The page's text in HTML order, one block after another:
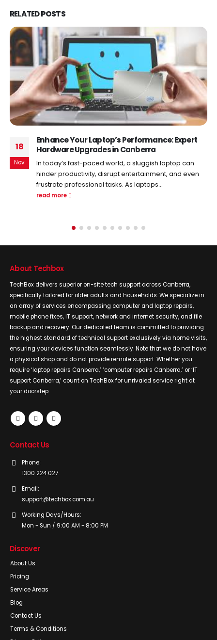
RELATEDPOSTS
18
Nov
Enhance Your Laptop’s Performance: Expert
Hardware Upgrades in Canberra
In today’s fast-paced world, a sluggish laptop can
hinder productivity, disrupt entertainment, and even
frustrate professional tasks. As laptops...
read more
About Techbox
TechBox delivers superior on-site tech support across Canberra,
specifically tailored for older adults and households. We specialize in
an array of services encompassing computer and laptop repairs,
mobile phone fixes, IT support, network and internet security, and file
backup and recovery. Our dedicated team is committed to providing
the highest standard of technical support exclusively via home visits,
ensuring your devices function seamlessly. Note that we do not have
a physical shop and do not provide remote support. Whether you
require ‘laptop repairs Canberra,’ ‘computer repairs Canberra,’ or ‘IT
support Canberra,’ count on TechBox for unrivaled service right at
your doorstep.
Contact Us
Phone:
1300 224 027
Email:
support@techbox.com.au
Working Days/Hours:
Mon - Sun / 9:00 AM - 8:00 PM
Discover
About Us
Pricing
Service Areas
Blog
Contact Us
Terms & Conditions